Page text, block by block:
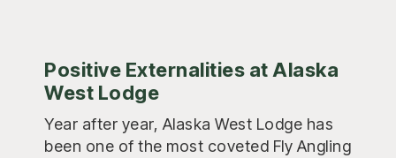
Positive Externalities at Alaska
West Lodge
Year after year, Alaska West Lodge has
been one of the most coveted Fly Angling